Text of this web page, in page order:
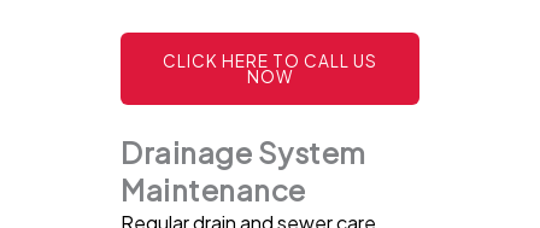
CLICK HERE TO CALL US
NOW
Drainage System
Maintenance